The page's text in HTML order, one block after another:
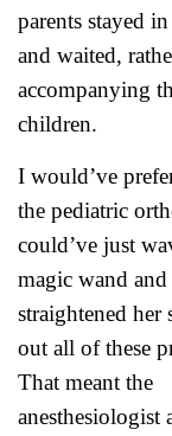
parents stayed
and waited,
accompanying
children.
I would’ve
the pediatric
could’ve just
magic wand and
straightened her
out all of these
That meant the
anesthesiologist